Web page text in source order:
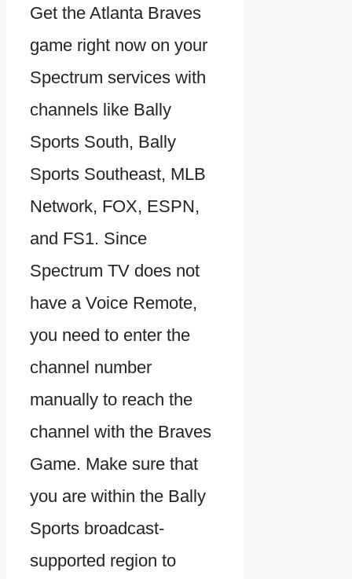
Get the Atlanta Braves
game right now on your
Spectrum services with
channels like Bally
Sports South, Bally
Sports Southeast, MLB
Network, FOX, ESPN,
and FS1. Since
Spectrum TV does not
have a Voice Remote,
you need to enter the
channel number
manually to reach the
channel with the Braves
Game. Make sure that
you are within the Bally
Sports broadcast-
supported region to